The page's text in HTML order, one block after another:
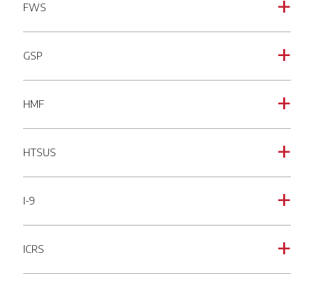
a
FWS
a
GSP
a
HMF
a
HTSUS
a
I-9
a
ICRS